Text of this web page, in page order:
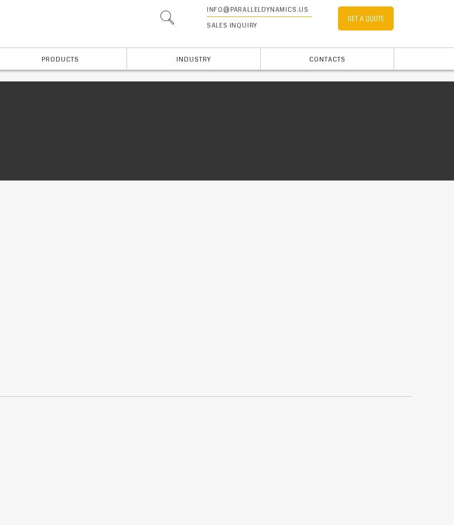
PRODUCTS INDUSTRY CONTACTS
GET A QUOTE
INFO@PARALLELDYNAMICS.US
SALES INQUIRY